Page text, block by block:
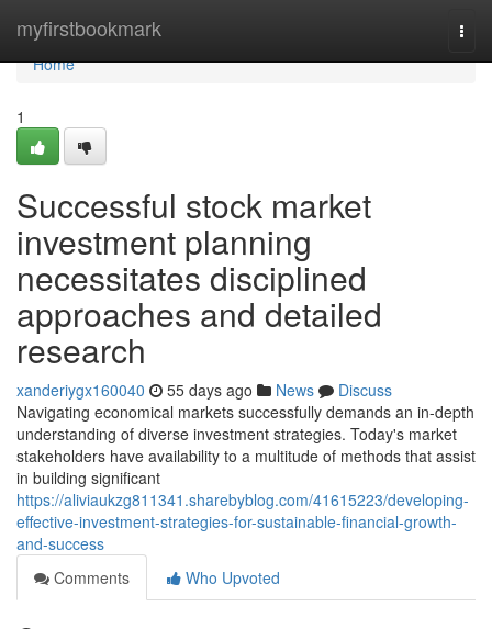
myfirstbookmark
Home
Home
1
Successful stock market
investment planning
necessitates disciplined
approaches and detailed
research
xanderiygx160040 55 days ago News
Discuss
Navigating economical markets successfully demands an in-depth
understanding of diverse investment strategies. Today's market
stakeholders have availability to a multitude of methods that assist
in building significant
https://aliviaukzg811341.sharebyblog.com/41615223/developing-
effective-investment-strategies-for-sustainable-financial-growth-
and-success
Comments
Who Upvoted